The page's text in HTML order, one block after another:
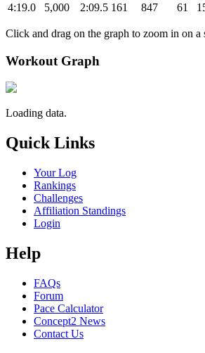
4:19.0
5,000 2:09.5 161 847 61
Click and drag on the graph to zoom in on a
Workout Graph
Loading data.
Quick Links
Your Log
Rankings
Challenges
Affiliation Standings
Login
Help
FAQs
Forum
Pace Calculator
Concept2 News
Contact Us